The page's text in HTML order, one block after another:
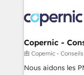
lasts. So if you're ready to become the most trusted
voice in your
worldwide, and
Huble has built a
One company,
across offices and
Canada,
Copernic -
由 Copernic -
Nous aidons les